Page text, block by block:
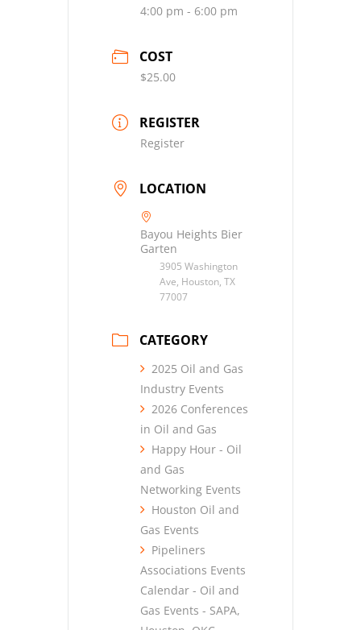
4:00 pm - 6:00 pm
COST
$25.00
REGISTER
Register
LOCATION
Bayou Heights Bier
Garten
3905 Washington
Ave, Houston, TX
77007
CATEGORY
2025 Oil and Gas
Industry Events
2026 Conferences
in Oil and Gas
Happy Hour - Oil
and Gas
Networking Events
Houston Oil and
Gas Events
Pipeliners
Associations Events
Calendar - Oil and
Gas Events - SAPA,